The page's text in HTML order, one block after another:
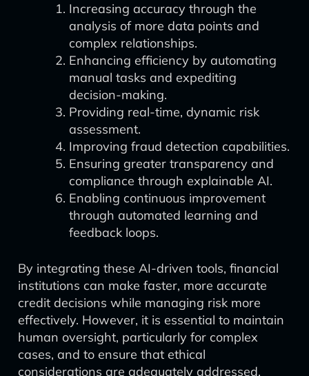
Increasing accuracy through the
analysis of more data points and
complex relationships.
Enhancing efficiency by automating
manual tasks and expediting
decision-making.
Providing real-time, dynamic risk
assessment.
Improving fraud detection capabilities.
Ensuring greater transparency and
compliance through explainable AI.
Enabling continuous improvement
through automated learning and
feedback loops.
By integrating these AI-driven tools, financial
institutions can make faster, more accurate
credit decisions while managing risk more
effectively. However, it is essential to maintain
human oversight, particularly for complex
cases, and to ensure that ethical
considerations are adequately addressed.